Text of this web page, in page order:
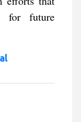
for future